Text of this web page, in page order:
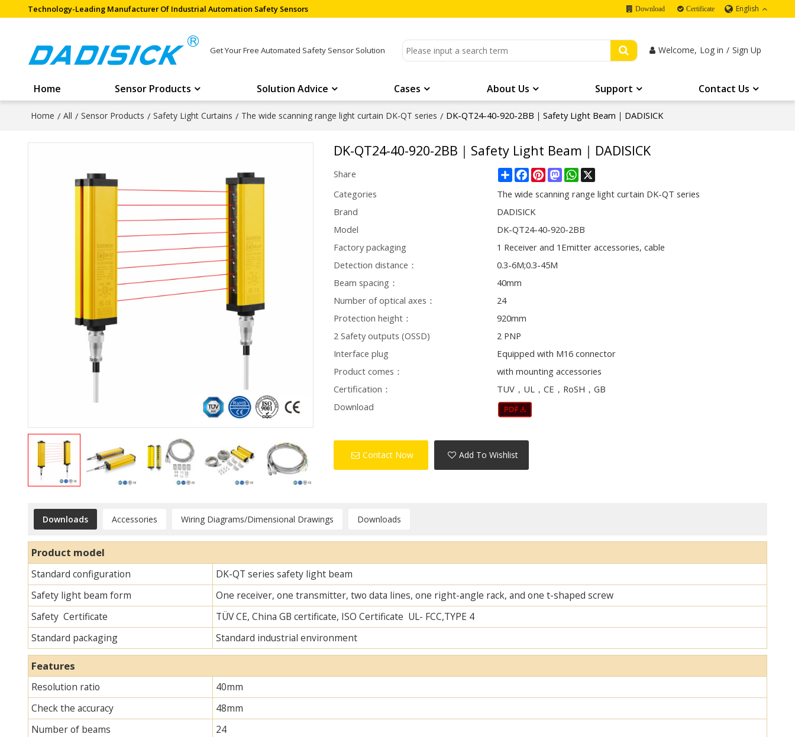
Technology-Leading Manufacturer Of Industrial Automation Safety Sensors Download Certificate English
Get Your Free Automated Safety Sensor Solution Welcome, Log in / Sign Up
Home Sensor Products Solution Advice Cases About Us Support Contact Us
Home / All / Sensor Products / Safety Light Curtains / The wide scanning range light curtain DK-QT series / DK-QT24-40-920-2BB｜Safety Light Beam｜DADISICK
DK-QT24-40-920-2BB｜Safety Light Beam｜DADISICK
Share ShareFacebook
PinterestMastodonWhatsApp
Categories
The wide scanning range light curtain DK-QT series
Brand
DADISICK
Model
DK-QT24-40-920-2BB
Factory packaging
1 Receiver and 1Emitter accessories, cable
Detection distance：
0.3-6M;0.3-45M
Beam spacing：
40mm
Number of optical axes：
24
Protection height：
920mm
2 Safety outputs (OSSD)
2 PNP
Interface plug
Equipped with M16 connector
Product comes：
with mounting accessories
Certification：
TUV，UL，CE，RoSH，GB
Download
Contact Now Add To Wishlist
Downloads Accessories Wiring Diagrams/Dimensional Drawings Downloads
Product model
Standard configuration
DK-QT series safety light beam
Safety light beam form
One receiver, one transmitter, two data lines, one right-angle rack, and one t-shaped screw
Safety Certificate
TÜV CE, China GB certificate, ISO Certificate UL- FCC,TYPE 4
Standard packaging
Standard industrial environment
Features
Resolution ratio
40mm
Check the accuracy
48mm
Number of beams
24